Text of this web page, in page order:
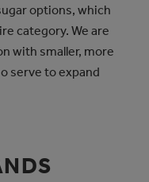
options, which
category. We are
with smaller, more
serve to expand